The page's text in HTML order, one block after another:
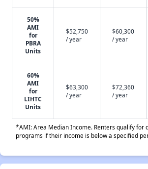
50%
AMI
for
PBRA
Units
$52,750
/ year
$60,300
/ year
60%
AMI
for
LIHTC
Units
$63,300
/ year
$72,360
/ year
*AMI: Area Median Income. Renters qualify for
programs if their income is below a specified